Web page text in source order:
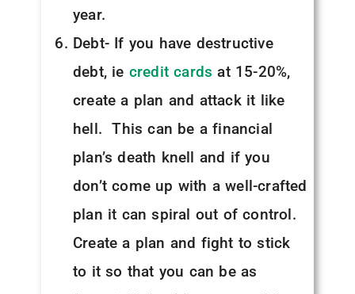
year.
Debt- If you have destructive
debt, ie credit cards at 15-20%,
create a plan and attack it like
hell. This can be a financial
plan’s death knell and if you
don’t come up with a well-crafted
plan it can spiral out of control.
Create a plan and fight to stick
to it so that you can be as